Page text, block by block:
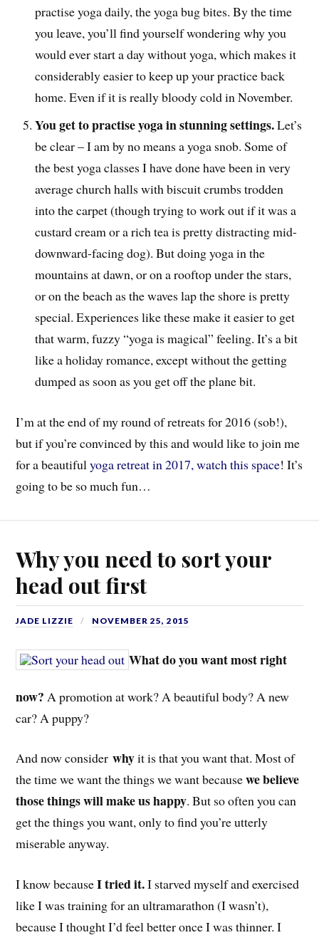
practise yoga daily, the yoga bug bites. By the time
you leave, you’ll find yourself wondering why you
would ever start a day without yoga, which makes it
considerably easier to keep up your practice back
home. Even if it is really bloody cold in November.
You get to practise yoga in stunning settings.Let’s
be clear – I am by no means a yoga snob. Some of
the best yoga classes I have done have been in very
average church halls with biscuit crumbs trodden
into the carpet (though trying to work out if it was a
custard cream or a rich tea is pretty distracting mid-
downward-facing dog). But doing yoga in the
mountains at dawn, or on a rooftop under the stars,
or on the beach as the waves lap the shore is pretty
special. Experiences like these make it easier to get
that warm, fuzzy “yoga is magical” feeling. It’s a bit
like a holiday romance, except without the getting
dumped as soon as you get off the plane bit.
I’m at the end of my round of retreats for 2016 (sob!),
but if you’re convinced by this and would like to join me
for a beautifulyoga retreat in 2017, watch this space! It’s
going to be so much fun…
Why you need to sort your
head out first
JADE LIZZIE NOVEMBER 25, 2015
What do you want most right
now?A promotion at work? A beautiful body? A new
car? A puppy?
And now considerwhyit is that you want that. Most of
the time we want the things we want becausewe believe
those things will make us happy. But so often you can
get the things you want, only to find you’re utterly
miserable anyway.
I know becauseI tried it.I starved myself and exercised
like I was training for an ultramarathon (I wasn’t),
because I thought I’d feel better once I was thinner. I